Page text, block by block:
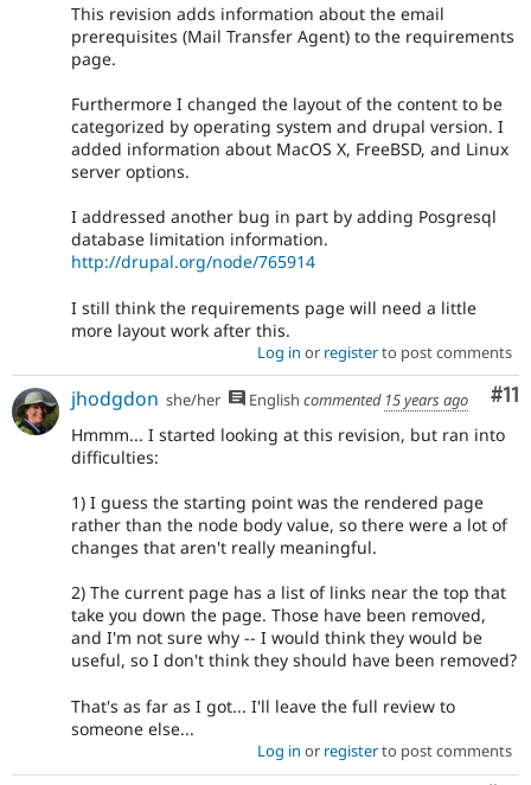
This revision adds information about the email
prerequisites (Mail Transfer Agent) to the requirements
page.
Furthermore I changed the layout of the content to be
categorized by operating system and drupal version. I
added information about MacOS X, FreeBSD, and Linux
server options.
I addressed another bug in part by adding Posgresql
database limitation information.
http://drupal.org/node/765914
I still think the requirements page will need a little
more layout work after this.
Log in or registerto post comments
#11
jhodgdon she/her English commented 15 years ago
Hmmm... I started looking at this revision, but ran into
difficulties:
1) I guess the starting point was the rendered page
rather than the node body value, so there were a lot of
changes that aren't really meaningful.
2) The current page has a list of links near the top that
take you down the page. Those have been removed,
and I'm not sure why -- I would think they would be
useful, so I don't think they should have been removed?
That's as far as I got... I'll leave the full review to
someone else...
Log in or registerto post comments